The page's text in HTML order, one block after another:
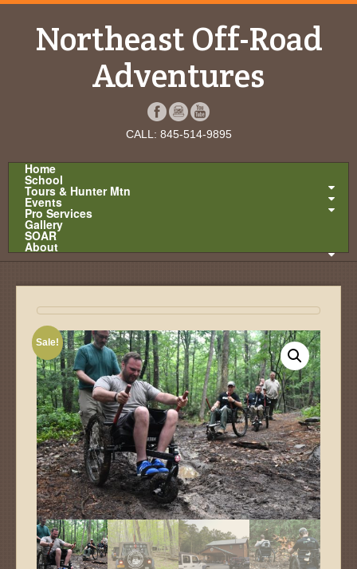
Northeast Off-Road
Adventures
CALL: 845-514-9895
Home
School
Tours & Hunter Mtn
Events
Pro Services
Gallery
SOAR
About
Sale!